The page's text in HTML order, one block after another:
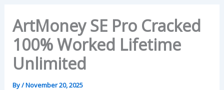
ArtMoney SE Pro Cracked
100% Worked Lifetime
Unlimited
By/November 20, 2025